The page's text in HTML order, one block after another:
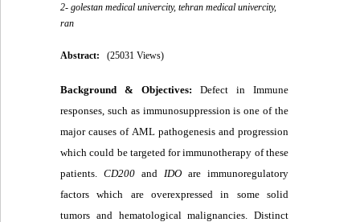
2- golestan medical univercity, tehran medical univercity,
ran
Abstract: (25031 Views)
Background & Objectives: Defect in Immune
responses, such as immunosuppression is one of the
major causes of AML pathogenesis and progression
which could be targeted for immunotherapy of these
patients.CD200and IDOare immunoregulatory
factors which are overexpressed in some solid
tumors and hematological malignancies. Distinct